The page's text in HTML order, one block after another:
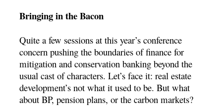
Bringing in the Bacon
Quite a few sessions at this year’s conference
concern pushing the boundaries of finance for
mitigation and conservation banking beyond the
usual cast of characters. Let’s face it: real estate
development’s not what it used to be. But what
about BP, pension plans, or the carbon markets?